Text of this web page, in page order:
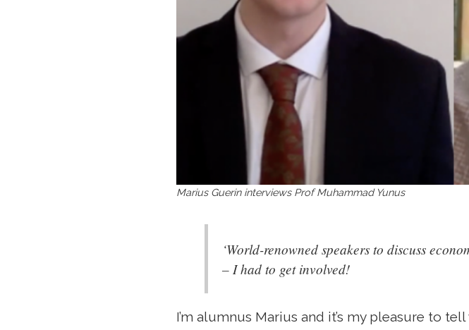
Marius Guerin interviews Prof Muhammad Yunus
‘World-renowned speakers to discuss
– I had to get involved!
I’m alumnus Marius and it’s my pleasure to